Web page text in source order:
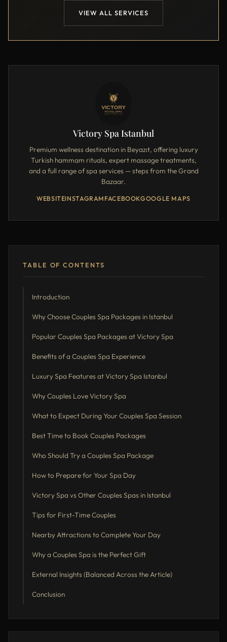
VIEW ALL SERVICES
Victory Spa Istanbul
Premium wellness destination in Beyazıt, offering luxury
Turkish hammam rituals, expert massage treatments,
and a full range of spa services — steps from the Grand
Bazaar.
WEBSITEINSTAGRAM FACEBOOKGOOGLE MAPS
TABLE OF CONTENTS
Introduction
Why Choose Couples Spa Packages in Istanbul
Popular Couples Spa Packages at Victory Spa
Benefits of a Couples Spa Experience
Luxury Spa Features at Victory Spa Istanbul
Why Couples Love Victory Spa
What to Expect During Your Couples Spa Session
Best Time to Book Couples Packages
Who Should Try a Couples Spa Package
How to Prepare for Your Spa Day
Victory Spa vs Other Couples Spas in Istanbul
Tips for First-Time Couples
Nearby Attractions to Complete Your Day
Why a Couples Spa is the Perfect Gift
External Insights (Balanced Across the Article)
Conclusion